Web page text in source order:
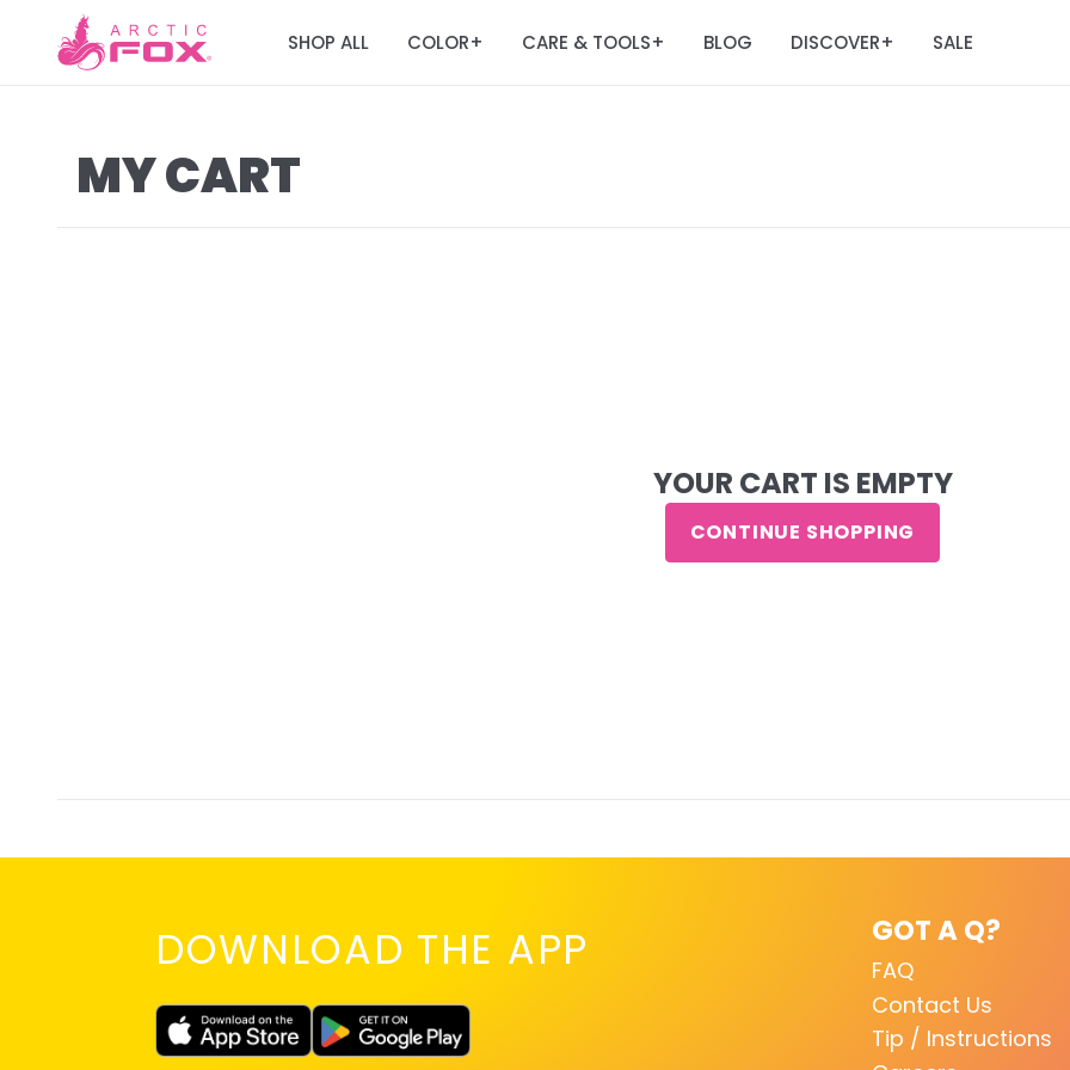
SHOP ALL COLOR+ CARE & TOOLS+ BLOG DISCOVER+ SALE
MY CART
YOUR CART IS EMPTY
CONTINUE SHOPPING
DOWNLOAD THE APP GOT A Q?
FAQ
Contact Us
Tip / Instructions